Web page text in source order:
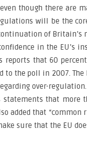
though there are
will be the
of Britain’s
in the EU’s
that 60
to the poll in 2007.
over-regulation.
statements that more
added that
sure that the EU